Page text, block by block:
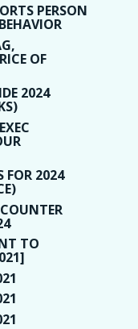
PERSON
OF
2024
FOR 2024
TO